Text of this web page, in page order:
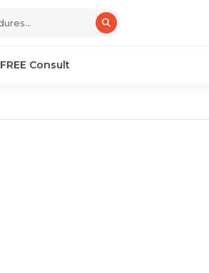
FREE Consult